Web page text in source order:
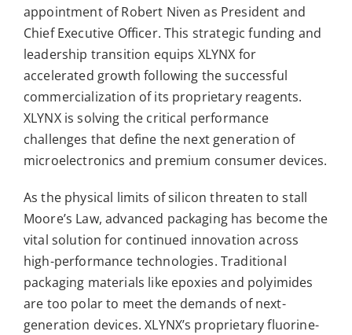
appointment of Robert Niven as President and
Chief Executive Officer. This strategic funding and
leadership transition equips XLYNX for
accelerated growth following the successful
commercialization of its proprietary reagents.
XLYNX is solving the critical performance
challenges that define the next generation of
microelectronics and premium consumer devices.
As the physical limits of silicon threaten to stall
Moore’s Law, advanced packaging has become the
vital solution for continued innovation across
high-performance technologies. Traditional
packaging materials like epoxies and polyimides
are too polar to meet the demands of next-
generation devices. XLYNX’s proprietary fluorine-